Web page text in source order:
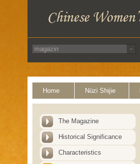
Home Nüzi Shijie
The Magazine
Historical Significance
Characteristics